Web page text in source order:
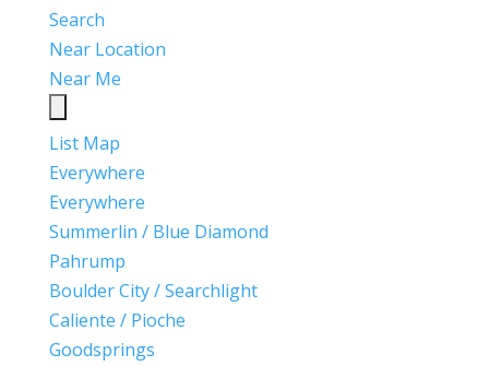
Search
Near Location
Near Me
List Map
Everywhere
Everywhere
Summerlin / Blue Diamond
Pahrump
Boulder City / Searchlight
Caliente / Pioche
Goodsprings